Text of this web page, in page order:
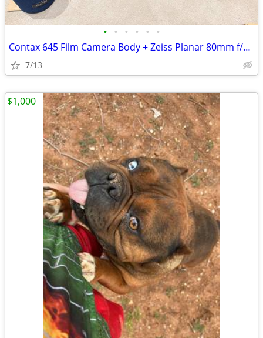
• • • • • •
Contax 645 Film Camera Body + Zeiss Planar 80mm f/2.0 Lens
7/13
$1,000